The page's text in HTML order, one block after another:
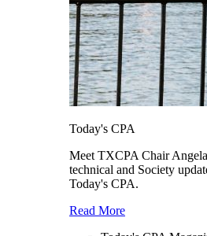
Today's CPA
Meet TXCPA Chair
technical and Society
Today's CPA.
Read More